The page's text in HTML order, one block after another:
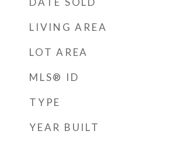
LIVING AREA
LOT AREA
MLS® ID
TYPE
YEAR BUILT